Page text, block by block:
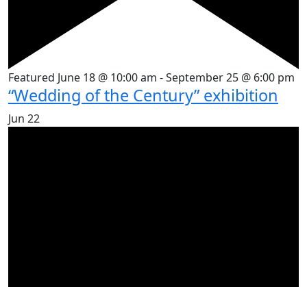
Featured June 18 @ 10:00 am -September 25 @ 6:00 pm
“Wedding of the Century” exhibition
Jun 22